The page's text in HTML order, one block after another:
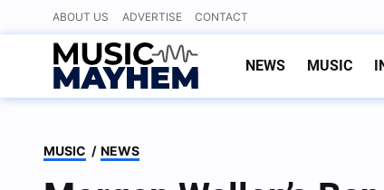
to
content
ABOUT US ADVERTISE CONTACT
NEWS MUSIC
MUSIC / NEWS